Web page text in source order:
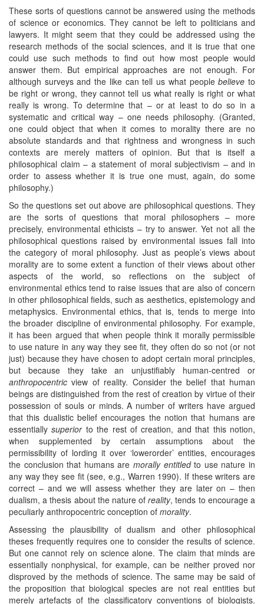
These sorts of questions cannot be answered using the methods
of science or economics. They cannot be left to politicians and
lawyers. It might seem that they could be addressed using the
research methods of the social sciences, and it is true that one
could use such methods to find out how most people would
answer them. But empirical approaches are not enough. For
although surveys and the like can tell us what peoplebelieve to
be right or wrong, they cannot tell us what really is right or what
really is wrong. To determine that – or at least to do so in a
systematic and critical way – one needs philosophy. (Granted,
one could object that when it comes to morality there are no
absolute standards and that rightness and wrongness in such
contexts are merely matters of opinion. But that is itself a
philosophical claim – a statement of moral subjectivism – and in
order to assess whether it is true one must, again, do some
philosophy.)
So the questions set out above are philosophical questions. They
are the sorts of questions that moral philosophers – more
precisely, environmental ethicists – try to answer. Yet not all the
philosophical questions raised by environmental issues fall into
the category of moral philosophy. Just as people’s views about
morality are to some extent a function of their views about other
aspects of the world, so reflections on the subject of
environmental ethics tend to raise issues that are also of concern
in other philosophical fields, such as aesthetics, epistemology and
metaphysics. Environmental ethics, that is, tends to merge into
the broader discipline of environmental philosophy. For example,
it has been argued that when people think it morally permissible
to use nature in any way they see fit, they often do so not (or not
just) because they have chosen to adopt certain moral principles,
but because they take an unjustifiably human-centred or
anthropocentric view of reality. Consider the belief that human
beings are distinguished from the rest of creation by virtue of their
possession of souls or minds. A number of writers have argued
that this dualistic belief encourages the notion that humans are
essentiallysuperiorto the rest of creation, and that this notion,
when supplemented by certain assumptions about the
permissibility of lording it over ‘lowerorder’ entities, encourages
the conclusion that humans are morally entitledto use nature in
any way they see fit (see, e.g., Warren 1990). If these writers are
correct – and we will assess whether they are later on – then
dualism, a thesis about the nature ofreality, tends to encourage a
peculiarly anthropocentric conception of morality.
Assessing the plausibility of dualism and other philosophical
theses frequently requires one to consider the results of science.
But one cannot rely on science alone. The claim that minds are
essentially nonphysical, for example, can be neither proved nor
disproved by the methods of science. The same may be said of
the proposition that biological species are not real entities but
merely artefacts of the classificatory conventions of biologists.